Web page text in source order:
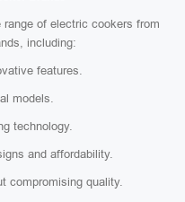
of electric cookers from
including:
features.
models.
technology.
and affordability.
compromising quality.